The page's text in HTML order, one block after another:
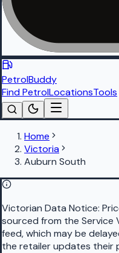
PetrolBuddy
Find PetrolLocationsTools
Home
Victoria
Auburn South
Victorian Data Notice:
sourced from the Service
feed, which may be
the retailer updates their